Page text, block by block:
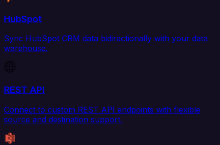
HubSpot
Sync HubSpot CRM data bidirectionally with your data
warehouse.
REST API
Connect to custom REST API endpoints with flexible
source and destination support.